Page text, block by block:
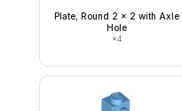
Plate, Round 2 x 2 with Axle
Hole
×4